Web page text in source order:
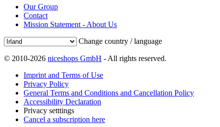
Our Group
Contact
Mission Statement - About Us
Change country / language
© 2010-2026 niceshops GmbH - All rights reserved.
Imprint and Terms of Use
Privacy Policy
General Terms and Conditions and Cancellation Policy
Accessibility Declaration
Privacy setttings
Cancel a subscription here